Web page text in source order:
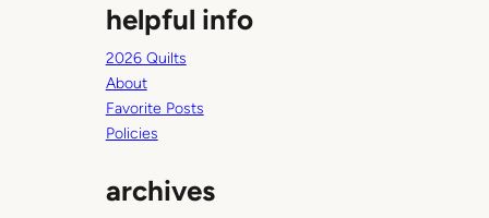
helpful info
2026 Quilts
About
Favorite Posts
Policies
archives